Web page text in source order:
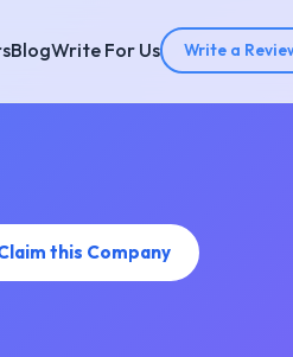
BlogWrite For Us Write a
this Company